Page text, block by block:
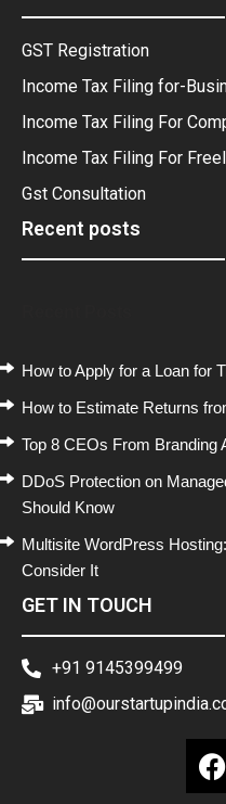
GST Registration
Income Tax Filing for-
Income Tax Filing For
Income Tax Filing For
Gst Consultation
Recent posts
How to Apply for a Loan for
How to Estimate Returns
Top 8 CEOs From Branding
DDoS Protection on
Should Know
Multisite WordPress
Consider It
GET IN TOUCH
+91 9145399499